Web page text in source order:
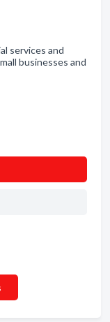
services and
businesses and